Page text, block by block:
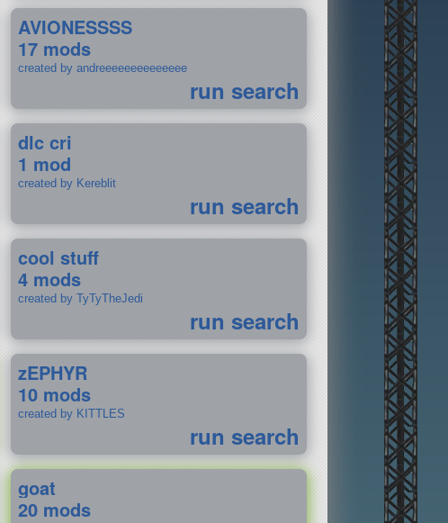
AVIONESSSS
17 mods
created by andreeeeeeeeeeeeee
run search
dlc cri
1 mod
created by Kereblit
run search
cool stuff
4 mods
created by TyTyTheJedi
run search
zEPHYR
10 mods
created by KITTLES
run search
goat
20 mods